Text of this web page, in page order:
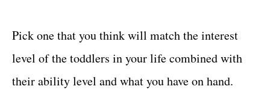
Pick one that you think will match the interest
level of the toddlers in your life combined with
their ability level and what you have on hand.